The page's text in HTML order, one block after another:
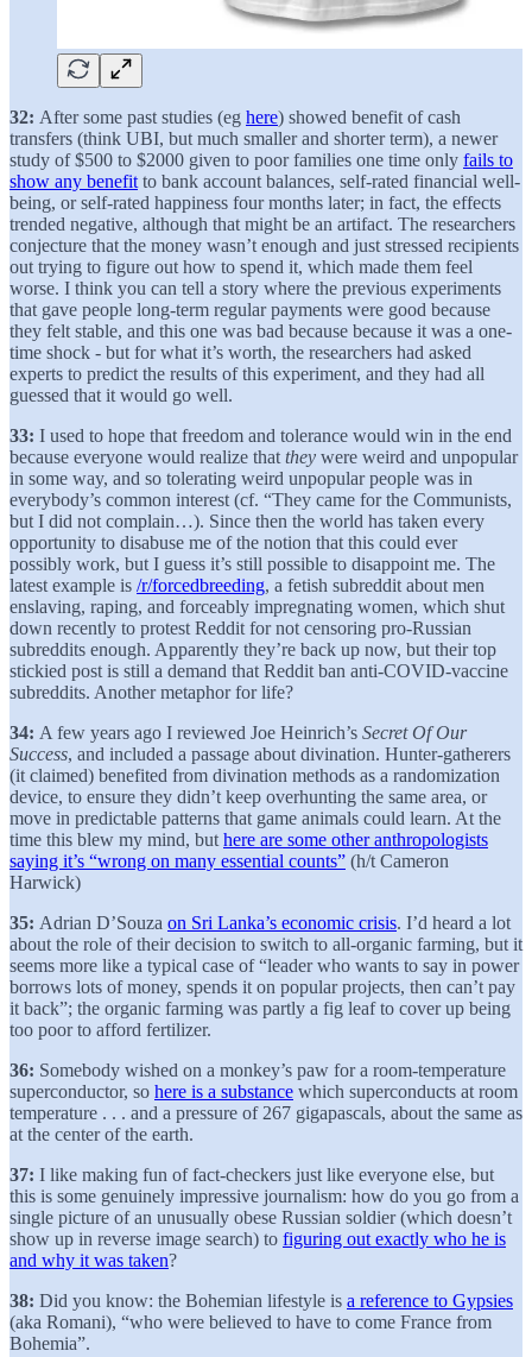
32: After some past studies (eg here) showed benefit of cash
transfers (think UBI, but much smaller and shorter term), a newer
study of $500 to $2000 given to poor families one time only fails to
show any benefit to bank account balances, self-rated financial well-
being, or self-rated happiness four months later; in fact, the effects
trended negative, although that might be an artifact. The researchers
conjecture that the money wasn’t enough and just stressed recipients
out trying to figure out how to spend it, which made them feel
worse. I think you can tell a story where the previous experiments
that gave people long-term regular payments were good because
they felt stable, and this one was bad because because it was a one-
time shock - but for what it’s worth, the researchers had asked
experts to predict the results of this experiment, and they had all
guessed that it would go well.
33: I used to hope that freedom and tolerance would win in the end
because everyone would realize that they were weird and unpopular
in some way, and so tolerating weird unpopular people was in
everybody’s common interest (cf. “They came for the Communists,
but I did not complain…). Since then the world has taken every
opportunity to disabuse me of the notion that this could ever
possibly work, but I guess it’s still possible to disappoint me. The
latest example is /r/forcedbreeding, a fetish subreddit about men
enslaving, raping, and forceably impregnating women, which shut
down recently to protest Reddit for not censoring pro-Russian
subreddits enough. Apparently they’re back up now, but their top
stickied post is still a demand that Reddit ban anti-COVID-vaccine
subreddits. Another metaphor for life?
34: A few years ago I reviewed Joe Heinrich’s Secret Of Our
Success, and included a passage about divination. Hunter-gatherers
(it claimed) benefited from divination methods as a randomization
device, to ensure they didn’t keep overhunting the same area, or
move in predictable patterns that game animals could learn. At the
time this blew my mind, but here are some other anthropologists
saying it’s “wrong on many essential counts” (h/t Cameron
Harwick)
35: Adrian D’Souza on Sri Lanka’s economic crisis. I’d heard a lot
about the role of their decision to switch to all-organic farming, but it
seems more like a typical case of “leader who wants to say in power
borrows lots of money, spends it on popular projects, then can’t pay
it back”; the organic farming was partly a fig leaf to cover up being
too poor to afford fertilizer.
36: Somebody wished on a monkey’s paw for a room-temperature
superconductor, so here is a substance which superconducts at room
temperature . . . and a pressure of 267 gigapascals, about the same as
at the center of the earth.
37: I like making fun of fact-checkers just like everyone else, but
this is some genuinely impressive journalism: how do you go from a
single picture of an unusually obese Russian soldier (which doesn’t
show up in reverse image search) to figuring out exactly who he is
and why it was taken?
38: Did you know: the Bohemian lifestyle is a reference to Gypsies
(aka Romani), “who were believed to have to come France from
Bohemia”.